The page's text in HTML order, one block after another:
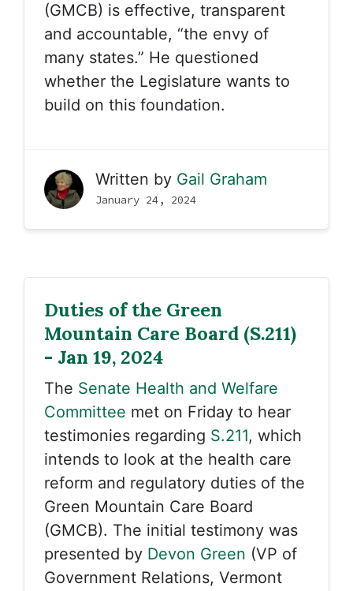
(GMCB) is effective, transparent
and accountable, “the envy of
many states.” He questioned
whether the Legislature wants to
build on this foundation.
Written by Gail Graham
January 24, 2024
Duties of the Green
Mountain Care Board (S.211)
- Jan 19, 2024
The Senate Health and Welfare
Committee met on Friday to hear
testimonies regarding S.211, which
intends to look at the health care
reform and regulatory duties of the
Green Mountain Care Board
(GMCB). The initial testimony was
presented by Devon Green (VP of
Government Relations, Vermont